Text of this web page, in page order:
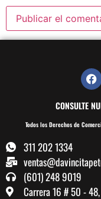
CONSULTE
Todos los Derechos de
311 202 1334
(601) 248 9019
Carrera 16 # 50 -